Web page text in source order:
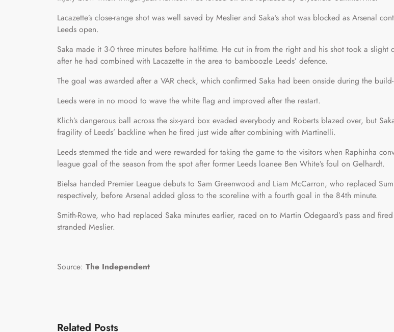
Lacazette’s close-range shot was well saved by Meslier and Saka’s shot was blocked as Arsenal
Leeds open.
Saka made it 3-0 three minutes before half-time. He cut in from the right and his shot took a slight
after he had combined with Lacazette in the area to bamboozle Leeds’ defence.
The goal was awarded after a VAR check, which confirmed Saka had been onside during the
Leeds were in no mood to wave the white flag and improved after the restart.
Klich’s dangerous ball across the six-yard box evaded everybody and Roberts blazed over, but
fragility of Leeds’ backline when he fired just wide after combining with Martinelli.
Leeds stemmed the tide and were rewarded for taking the game to the visitors when Raphinha
league goal of the season from the spot after former Leeds loanee Ben White’s foul on Gelhardt.
Bielsa handed Premier League debuts to Sam Greenwood and Liam McCarron, who replaced
respectively, before Arsenal added gloss to the scoreline with a fourth goal in the 84th minute.
Smith-Rowe, who had replaced Saka minutes earlier, raced on to Martin Odegaard’s pass and
stranded Meslier.
Source: The Independent
Related Posts